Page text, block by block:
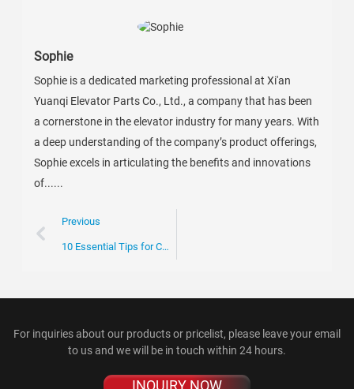
Sophie
Sophie is a dedicated marketing professional at Xi'an
Yuanqi Elevator Parts Co., Ltd., a company that has been
a cornerstone in the elevator industry for many years. With
a deep understanding of the company’s product offerings,
Sophie excels in articulating the benefits and innovations
of......
Previous
10 Essential Tips for Choosing Curved Rail Escalators?
For inquiries about our products or pricelist, please leave your email
to us and we will be in touch within 24 hours.
INQUIRY NOW